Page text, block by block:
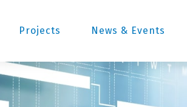
Projects News & Events